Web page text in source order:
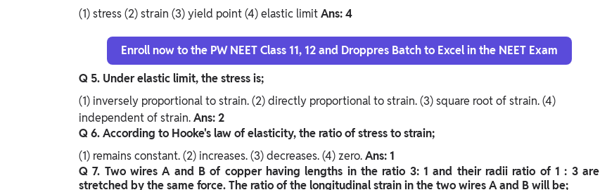
(1) stress(2) strain (3) yield point(4) elastic limitAns: 4
Enroll now to the PW NEET Class 11, 12 and Droppres Batch to Excel in the NEET Exam
Q 5. Under elastic limit, the stress is;
(1) inversely proportional to strain.(2) directly proportional to strain.(3) square root of strain.(4)
independent of strain.Ans: 2
Q 6. According to Hooke's law of elasticity, the ratio of stress to strain;
(1) remains constant.(2) increases.(3) decreases.(4) zero.Ans: 1
Q 7. Two wires A and B of copper having lengths in the ratio 3: 1 and their radii ratio of 1 : 3 are
stretched by the same force. The ratio of the longitudinal strain in the two wires A and B will be;